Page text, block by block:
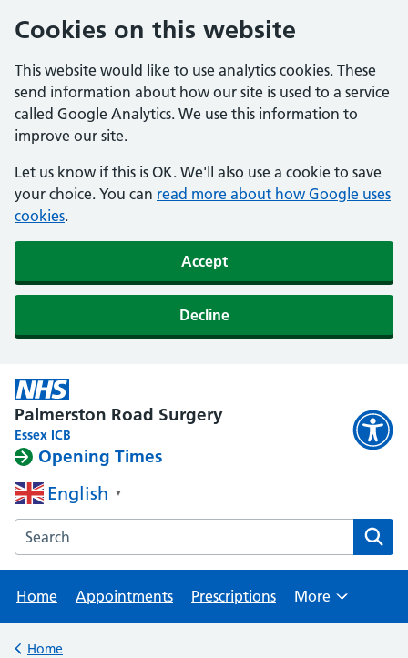
Cookies on this website
This website would like to use analytics cookies. These
send information about how our site is used to a service
called Google Analytics. We use this information to
improve our site.
Let us know if this is OK. We'll also use a cookie to save
your choice. You can read more about how Google uses
cookies.
Accept
Decline
Palmerston Road Surgery
Essex ICB
Opening Times
English ▼
Search the Palmerston Road Surgery website
Home Appointments Prescriptions More
Back to
Home